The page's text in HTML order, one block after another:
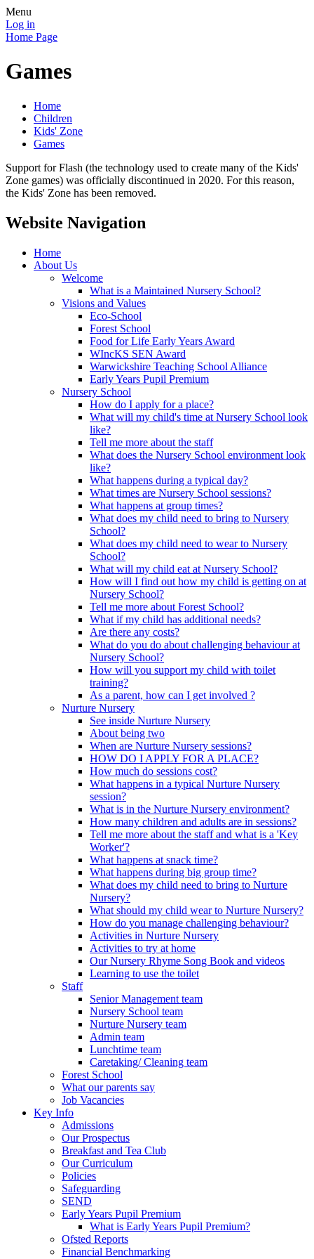
Menu
Log in
Home Page
Games
Home
Children
Kids' Zone
Games
Support for Flash (the technology used to create many of the Kids'
Zone games) was officially discontinued in 2020. For this reason,
the Kids' Zone has been removed.
Website Navigation
Home
About Us
Welcome
What is a Maintained Nursery School?
Visions and Values
Eco-School
Forest School
Food for Life Early Years Award
WIncKS SEN Award
Warwickshire Teaching School Alliance
Early Years Pupil Premium
Nursery School
How do I apply for a place?
What will my child's time at Nursery School look
like?
Tell me more about the staff
What does the Nursery School environment look
like?
What happens during a typical day?
What times are Nursery School sessions?
What happens at group times?
What does my child need to bring to Nursery
School?
What does my child need to wear to Nursery
School?
What will my child eat at Nursery School?
How will I find out how my child is getting on at
Nursery School?
Tell me more about Forest School?
What if my child has additional needs?
Are there any costs?
What do you do about challenging behaviour at
Nursery School?
How will you support my child with toilet
training?
As a parent, how can I get involved ?
Nurture Nursery
See inside Nurture Nursery
About being two
When are Nurture Nursery sessions?
HOW DO I APPLY FOR A PLACE?
How much do sessions cost?
What happens in a typical Nurture Nursery
session?
What is in the Nurture Nursery environment?
How many children and adults are in sessions?
Tell me more about the staff and what is a 'Key
Worker'?
What happens at snack time?
What happens during big group time?
What does my child need to bring to Nurture
Nursery?
What should my child wear to Nurture Nursery?
How do you manage challenging behaviour?
Activities in Nurture Nursery
Activities to try at home
Our Nursery Rhyme Song Book and videos
Learning to use the toilet
Staff
Senior Management team
Nursery School team
Nurture Nursery team
Admin team
Lunchtime team
Caretaking/ Cleaning team
Forest School
What our parents say
Job Vacancies
Key Info
Admissions
Our Prospectus
Breakfast and Tea Club
Our Curriculum
Policies
Safeguarding
SEND
Early Years Pupil Premium
What is Early Years Pupil Premium?
Ofsted Reports
Financial Benchmarking